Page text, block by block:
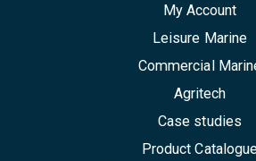
My Account
Leisure Marine
Commercial
Agritech
Case studies
Product